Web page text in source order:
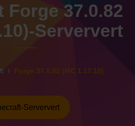
Forge 37.0.82
Serververt
Forge 37.0.82 (MC 1.17.10)
Serververt